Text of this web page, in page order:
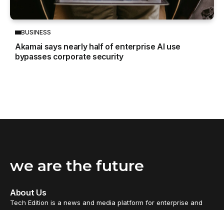
BUSINESS
Akamai says nearly half of enterprise AI use
bypasses corporate security
we are the future
About Us
Tech Edition is a news and media platform for enterprise and